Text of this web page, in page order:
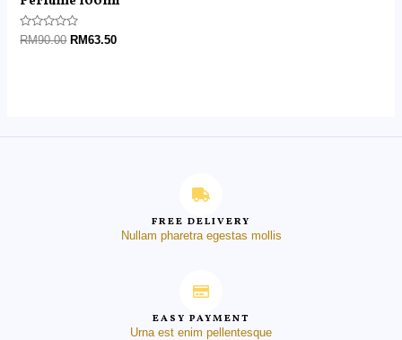
Rated
0
RM90.00 RM63.50
FREE DELIVERY
Nullam pharetra egestas mollis
EASY PAYMENT
Urna est enim pellentesque